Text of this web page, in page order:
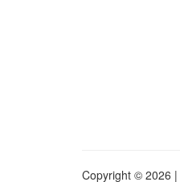
Copyright © 2026 |